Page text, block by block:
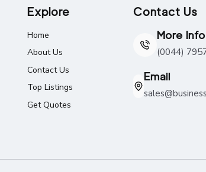
Explore
Home
About Us
Contact Us
Top Listings
Get Quotes
Contact Us
More
(0044)
Email